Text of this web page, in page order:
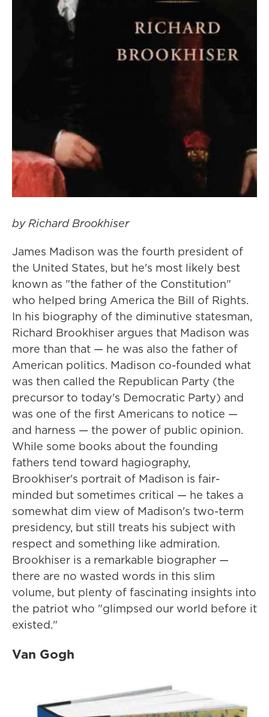
by Richard Brookhiser
James Madison was the fourth president of
the United States, but he's most likely best
known as "the father of the Constitution"
who helped bring America the Bill of Rights.
In his biography of the diminutive statesman,
Richard Brookhiser argues that Madison was
more than that — he was also the father of
American politics. Madison co-founded what
was then called the Republican Party (the
precursor to today's Democratic Party) and
was one of the first Americans to notice —
and harness — the power of public opinion.
While some books about the founding
fathers tend toward hagiography,
Brookhiser's portrait of Madison is fair-
minded but sometimes critical — he takes a
somewhat dim view of Madison's two-term
presidency, but still treats his subject with
respect and something like admiration.
Brookhiser is a remarkable biographer —
there are no wasted words in this slim
volume, but plenty of fascinating insights into
the patriot who "glimpsed our world before it
existed."
Van Gogh